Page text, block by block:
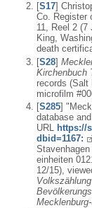
[S17]
Co. Register
11, Reel 2 (7
King,
death
[S28]
Kirchenbuch
records (Salt
microfilm
[S285]
database
URL
https://
dbid=1167:
einheiten
12/15),